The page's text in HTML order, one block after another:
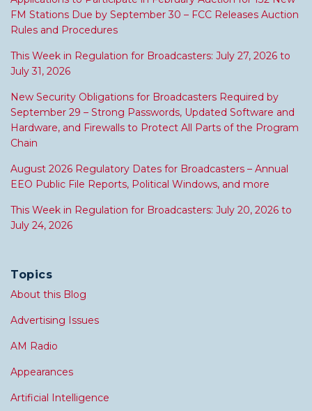
FM Stations Due by September 30 – FCC Releases Auction
Rules and Procedures
This Week in Regulation for Broadcasters: July 27, 2026 to
July 31, 2026
New Security Obligations for Broadcasters Required by
September 29 – Strong Passwords, Updated Software and
Hardware, and Firewalls to Protect All Parts of the Program
Chain
August 2026 Regulatory Dates for Broadcasters – Annual
EEO Public File Reports, Political Windows, and more
This Week in Regulation for Broadcasters: July 20, 2026 to
July 24, 2026
Topics
About this Blog
Advertising Issues
AM Radio
Appearances
Artificial Intelligence